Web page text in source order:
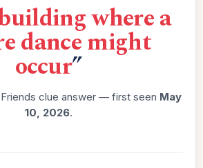
where a
dance might
occur”
clue answer — first seen May
10, 2026.